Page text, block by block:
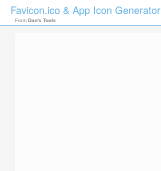
Favicon.ico & App Icon Generator
From Dan's Tools